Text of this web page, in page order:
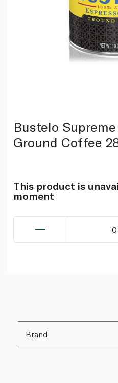
Bustelo
Ground Coffee
This product is
moment
0
Brand